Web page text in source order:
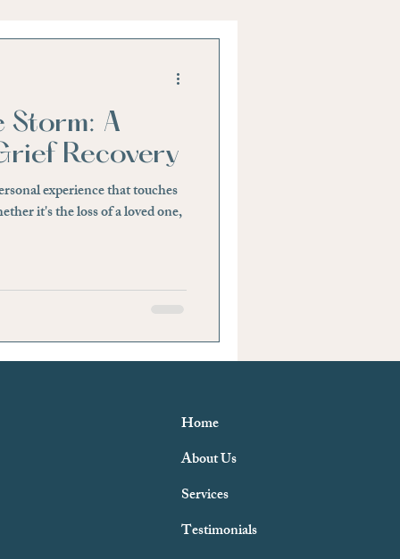
Stress Relief
or Anger
Storm: A
Recovery
experience that touches
it's the loss of a loved one,
Home
About Us
Services
Testimonials